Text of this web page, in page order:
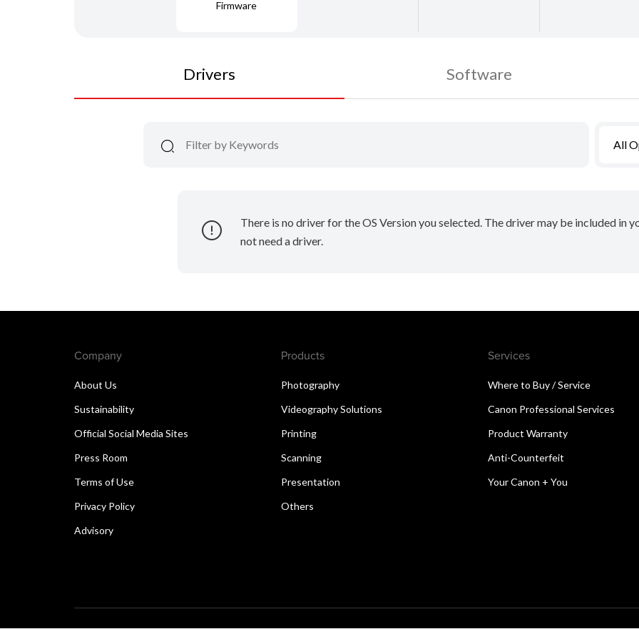
Firmware
Drivers Software
All
There is no driver for the OS Version you selected. The driver may be included in
not need a driver.
Company
About Us
Sustainability
Official Social Media Sites
Press Room
Terms of Use
Privacy Policy
Advisory
Products
Photography
Videography Solutions
Printing
Scanning
Presentation
Others
Services
Where to Buy / Service
Canon Professional Services
Product Warranty
Anti-Counterfeit
Your Canon + You